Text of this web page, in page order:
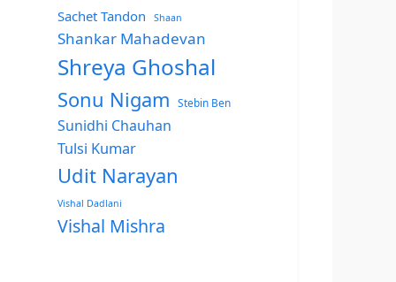
Sachet Tandon Shaan
Shankar Mahadevan
Shreya Ghoshal
Sonu Nigam Stebin Ben
Sunidhi Chauhan
Tulsi Kumar
Udit Narayan
Vishal Dadlani
Vishal Mishra